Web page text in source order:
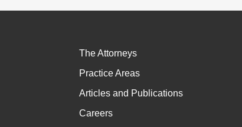
The Attorneys
Practice Areas
Articles and Publications
Careers